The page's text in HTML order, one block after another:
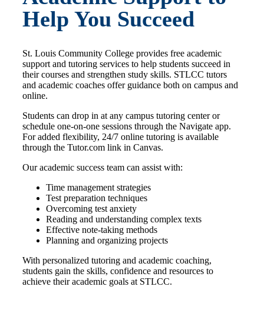
Help You Succeed
St. Louis Community College provides free academic
support and tutoring services to help students succeed in
their courses and strengthen study skills. STLCC tutors
and academic coaches offer guidance both on campus and
online.
Students can drop in at any campus tutoring center or
schedule one-on-one sessions through the Navigate app.
For added flexibility, 24/7 online tutoring is available
through the Tutor.com link in Canvas.
Our academic success team can assist with:
Time management strategies
Test preparation techniques
Overcoming test anxiety
Reading and understanding complex texts
Effective note-taking methods
Planning and organizing projects
With personalized tutoring and academic coaching,
students gain the skills, confidence and resources to
achieve their academic goals at STLCC.